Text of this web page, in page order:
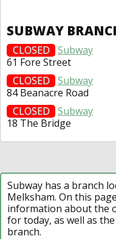
SUBWAY
CLOSED
Subway
61 Fore Street
CLOSED
Subway
84 Beanacre Road
CLOSED
Subway
18 The Bridge
Subway has a branch
Melksham. On this
information about the
for today, as well as
branch.